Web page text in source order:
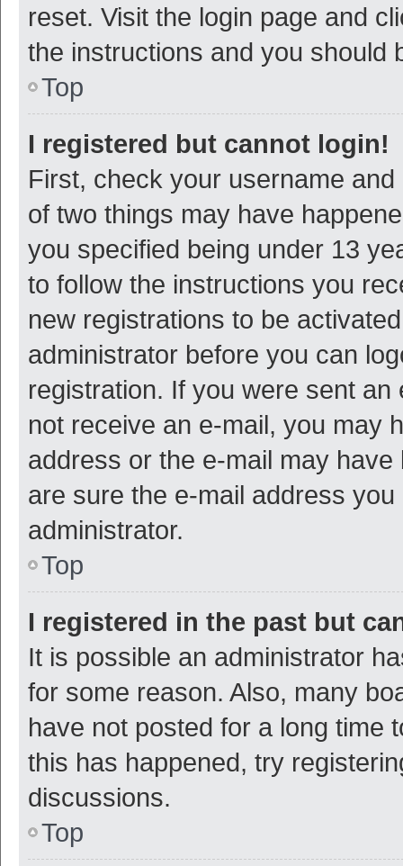
reset. Visit the login page and
the instructions and you should
Top
I registered but cannot login!
First, check your username
of two things may have
you specified being under 13
to follow the instructions you
new registrations to be
administrator before you can
registration. If you were sent
not receive an e-mail, you may
address or the e-mail may
are sure the e-mail address
administrator.
Top
I registered in the past but
It is possible an administrator
for some reason. Also, many
have not posted for a long time
this has happened, try
discussions.
Top